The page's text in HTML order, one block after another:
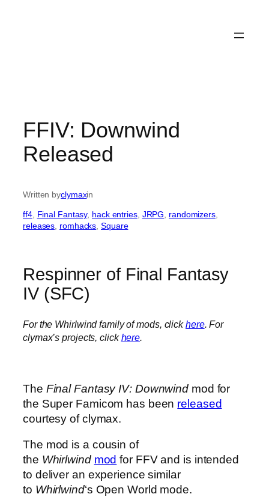
FFIV: Downwind
Released
Written byclymaxin
ff4, Final Fantasy, hack entries, JRPG randomizers
releases romhacks , Square
Respinner of Final Fantasy
IV (SFC)
For the Whirlwind family of mods, clickhere. For
clymax’s projects, clickhere.
The Final Fantasy IV: Downwind mod for
the Super Famicom has been released
courtesy of clymax.
The mod is a cousin of
the Whirlwind mod for FFV and is intended
to deliver an experience similar
to Whirlwind‘s Open World mode.